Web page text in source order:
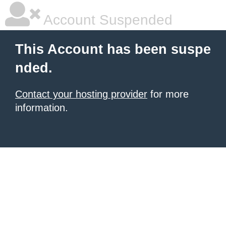
Account Suspended
This Account has been suspe
nded.
Contact your hosting provider for more
information.